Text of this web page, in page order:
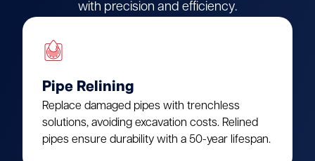
with precision and efficiency.
Pipe Relining
Replace damaged pipes with trenchless
solutions, avoiding excavation costs. Relined
pipes ensure durability with a 50-year lifespan.